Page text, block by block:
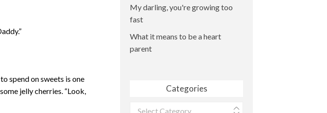
spend on sweets is one
jelly cherries. “Look,
My darling, you're growing too
fast
What it means to be a heart
parent
Categories
Categories